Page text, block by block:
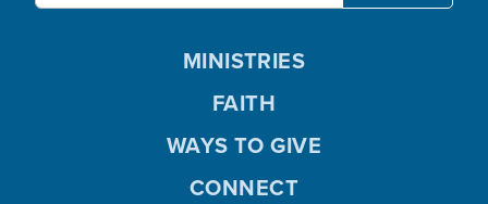
MINISTRIES
FAITH
WAYS TO GIVE
CONNECT